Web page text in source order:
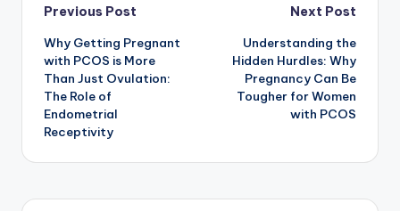
Post
navigation
Previous Post
Why Getting Pregnant
with PCOS is More
Than Just Ovulation:
The Role of
Endometrial
Receptivity
Next Post
Understanding the
Hidden Hurdles: Why
Pregnancy Can Be
Tougher for Women
with PCOS